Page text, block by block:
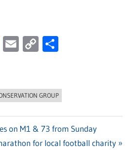
Messenger
Email
Copy
GROUP
on M1 & 73 from Sunday
for local football charity